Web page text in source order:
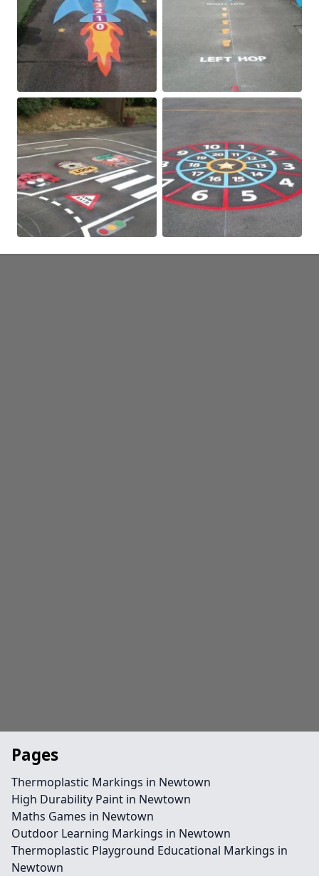
Pages
Thermoplastic Markings in Newtown
High Durability Paint in Newtown
Maths Games in Newtown
Outdoor Learning Markings in Newtown
Thermoplastic Playground Educational Markings in
Newtown